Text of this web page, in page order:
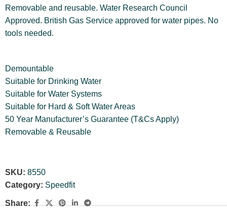
Removable and reusable. Water Research Council
Approved. British Gas Service approved for water pipes. No
tools needed.
Demountable
Suitable for Drinking Water
Suitable for Water Systems
Suitable for Hard & Soft Water Areas
50 Year Manufacturer’s Guarantee (T&Cs Apply)
Removable & Reusable
SKU: 8550
Category: Speedfit
Share: